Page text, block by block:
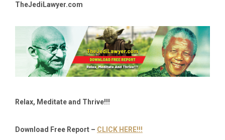
TheJediLawyer.com
Relax, Meditate and Thrive!!!
Download Free Report – CLICK HERE!!!